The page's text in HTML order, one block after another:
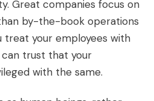
Great companies focus on
by-the-book operations
treat your employees with
trust that your
with the same.